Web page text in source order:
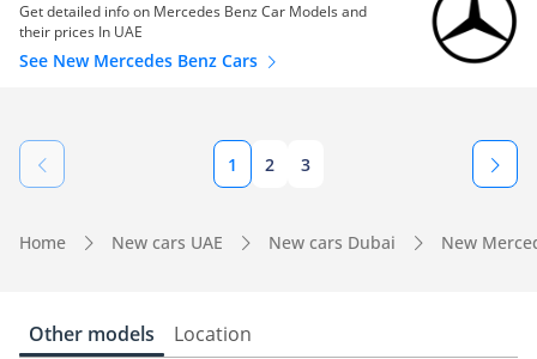
Get detailed info on Mercedes Benz Car Models and
their prices In UAE
See New Mercedes Benz Cars
1 2 3
Home New cars UAE New cars Dubai New
Other models Location